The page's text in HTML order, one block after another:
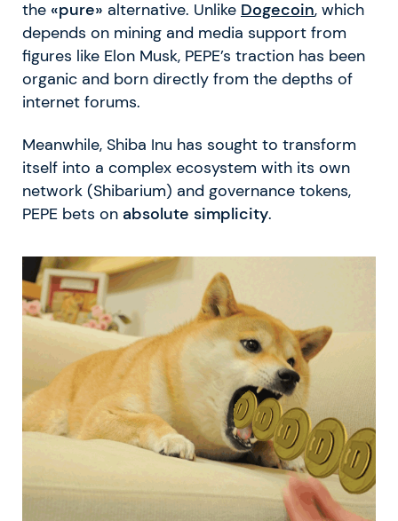
the «pure» alternative. Unlike Dogecoin, which
depends on mining and media support from
figures like Elon Musk, PEPE’s traction has been
organic and born directly from the depths of
internet forums.
Meanwhile, Shiba Inu has sought to transform
itself into a complex ecosystem with its own
network (Shibarium) and governance tokens,
PEPE bets on absolute simplicity.